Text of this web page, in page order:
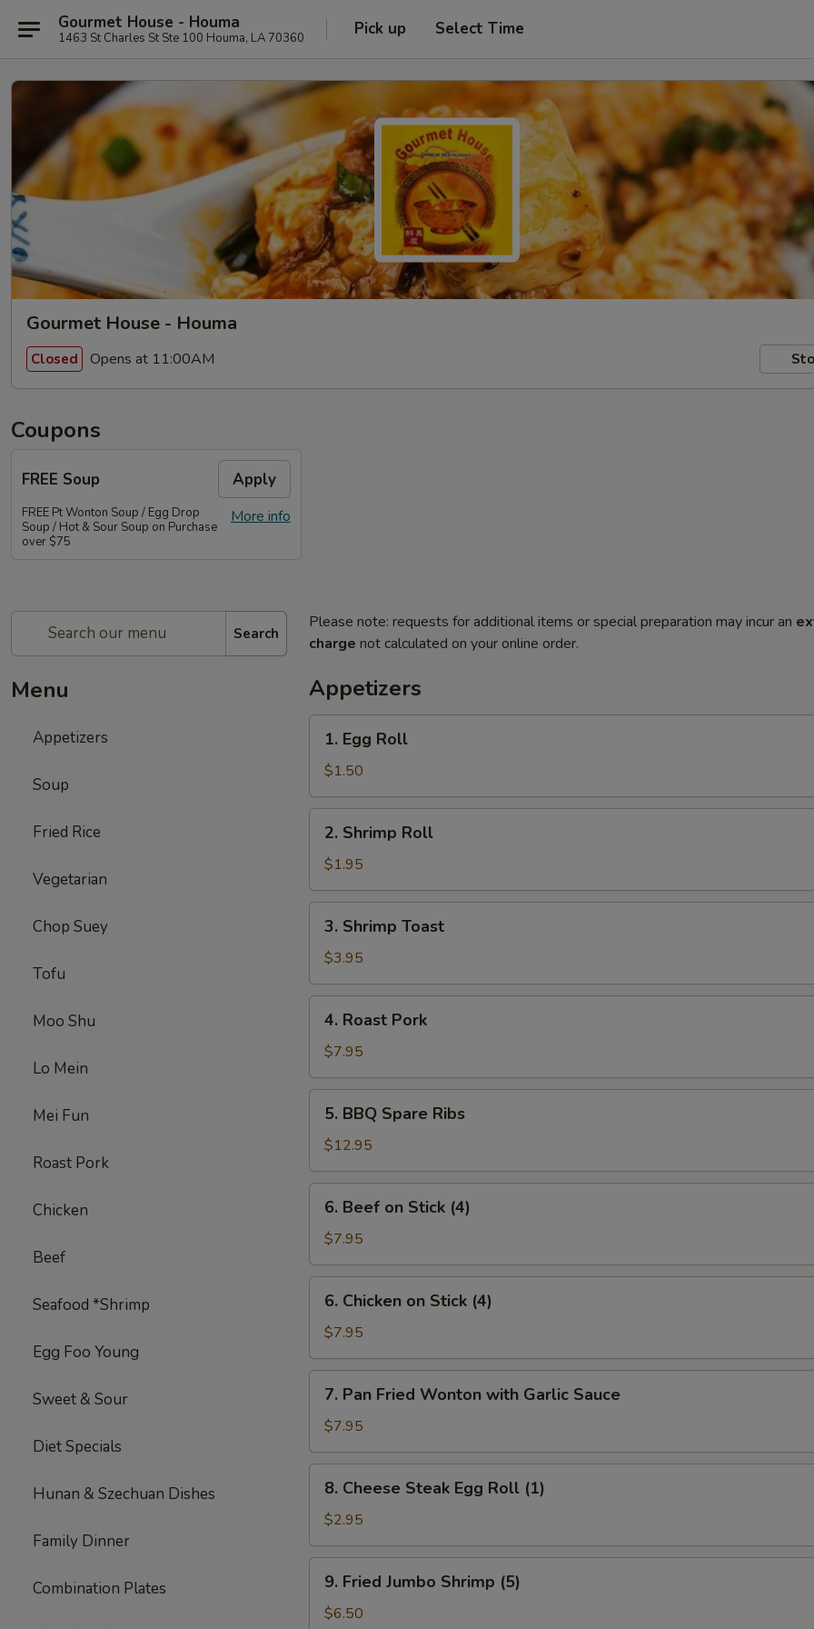
Gourmet House - Houma
1463 St Charles St Ste 100 Houma, LA 70360 Pick up Select Time
Gourmet House - Houma
Closed Opens at 11:00AM
Coupons
FREE Soup Apply
More info
FREE Pt Wonton Soup / Egg Drop
Soup / Hot & Sour Soup on Purchase
over $75
Search
Menu
Appetizers
Soup
Fried Rice
Vegetarian
Chop Suey
Tofu
Moo Shu
Lo Mein
Mei Fun
Roast Pork
Chicken
Beef
Seafood *Shrimp
Egg Foo Young
Sweet & Sour
Diet Specials
Hunan & Szechuan Dishes
Family Dinner
Combination Plates
Please note: requests for additional items or special preparation may incur an
charge not calculated on your online order.
Appetizers
Egg
Roll
1. Egg Roll
$1.50
Shrimp
Roll
2. Shrimp Roll
$1.95
Shrimp
Toast
3. Shrimp Toast
$3.95
Roast
Pork
4. Roast Pork
$7.95
BBQ
Spare
Ribs
5. BBQ Spare Ribs
$12.95
Beef
Stick
(4)
6. Beef on Stick (4)
$7.95
Chicken
Stick
(4)
6. Chicken on Stick (4)
$7.95
Pan
Fried
Wonton
with
Garlic
Sauce
7. Pan Fried Wonton with Garlic Sauce
$7.95
Cheese
Steak
Egg
Roll
(1)
8. Cheese Steak Egg Roll (1)
$2.95
Fried
Jumbo
9. Fried Jumbo Shrimp (5)
$6.50